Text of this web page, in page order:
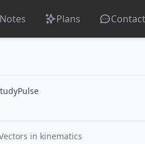
Plans Contact
in kinematics